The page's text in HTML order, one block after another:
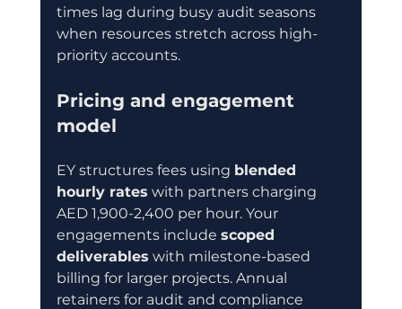
times lag during busy audit seasons
when resources stretch across high-
priority accounts.
Pricing and engagement
model
EY structures fees using blended
hourly rates with partners charging
AED 1,900-2,400 per hour. Your
engagements include scoped
deliverables with milestone-based
billing for larger projects. Annual
retainers for audit and compliance